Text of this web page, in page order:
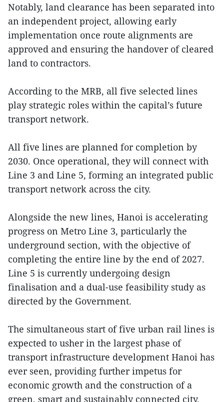
Notably, land clearance has been separated into
an independent project, allowing early
implementation once route alignments are
approved and ensuring the handover of cleared
land to contractors.
According to the MRB, all five selected lines
play strategic roles within the capital’s future
transport network.
All five lines are planned for completion by
2030. Once operational, they will connect with
Line 3 and Line 5, forming an integrated public
transport network across the city.
Alongside the new lines, Hanoi is accelerating
progress on Metro Line 3, particularly the
underground section, with the objective of
completing the entire line by the end of 2027.
Line 5 is currently undergoing design
finalisation and a dual-use feasibility study as
directed by the Government.
The simultaneous start of five urban rail lines is
expected to usher in the largest phase of
transport infrastructure development Hanoi has
ever seen, providing further impetus for
economic growth and the construction of a
green, smart and sustainably connected city.